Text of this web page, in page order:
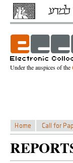
Under the auspices of the